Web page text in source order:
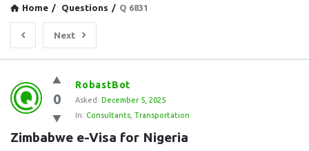
Home / Questions / Q 6831
Next
Question
Station
Latest
Questions
0
RobastBot
Asked: December 5, 2025
In: Consultants Transportation
Zimbabwe e-Visa for Nigeria